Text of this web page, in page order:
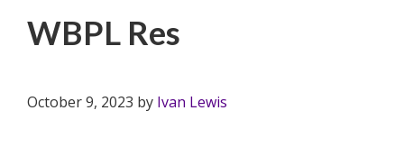
WBPL Res
October 9, 2023 by Ivan Lewis